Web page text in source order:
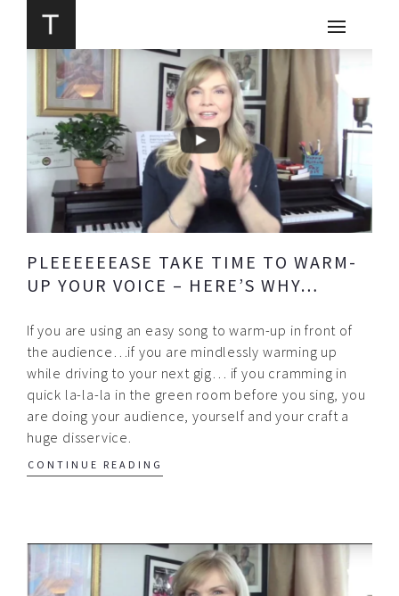
PLEEEEEEASE TAKE TIME TO WARM-
UP YOUR VOICE – HERE’S WHY…
If you are using an easy song to warm-up in front of
the audience…if you are mindlessly warming up
while driving to your next gig… if you cramming in
quick la-la-la in the green room before you sing, you
are doing your audience, yourself and your craft a
huge disservice.
CONTINUE READING